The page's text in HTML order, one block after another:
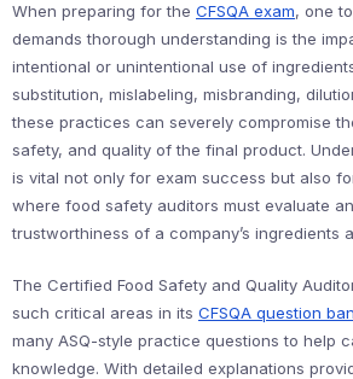
When preparing for the CFSQA exam, one
demands thorough understanding is the
intentional or unintentional use of
substitution, mislabeling, misbranding,
these practices can severely compromise
safety, and quality of the final product.
is vital not only for exam success but also
where food safety auditors must evaluate
trustworthiness of a company’s ingredients
The Certified Food Safety and Quality
such critical areas in its CFSQA question
many ASQ-style practice questions to help
knowledge. With detailed explanations